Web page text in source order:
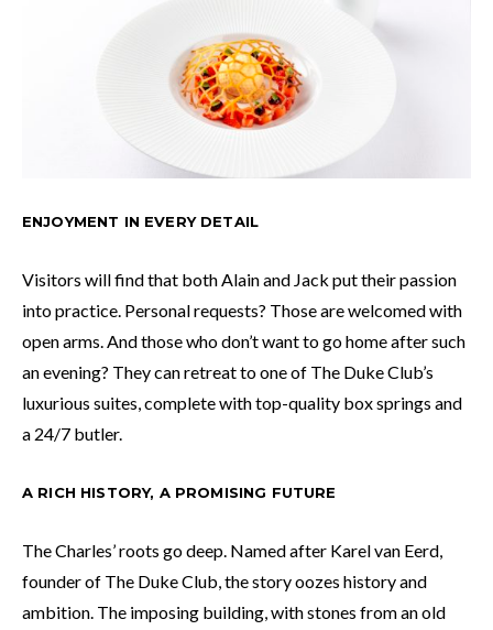
ENJOYMENT IN EVERY DETAIL
Visitors will find that both Alain and Jack put their passion
into practice. Personal requests? Those are welcomed with
open arms. And those who don’t want to go home after such
an evening? They can retreat to one of The Duke Club’s
luxurious suites, complete with top-quality box springs and
a 24/7 butler.
A RICH HISTORY, A PROMISING FUTURE
The Charles’ roots go deep. Named after Karel van Eerd,
founder of The Duke Club, the story oozes history and
ambition. The imposing building, with stones from an old